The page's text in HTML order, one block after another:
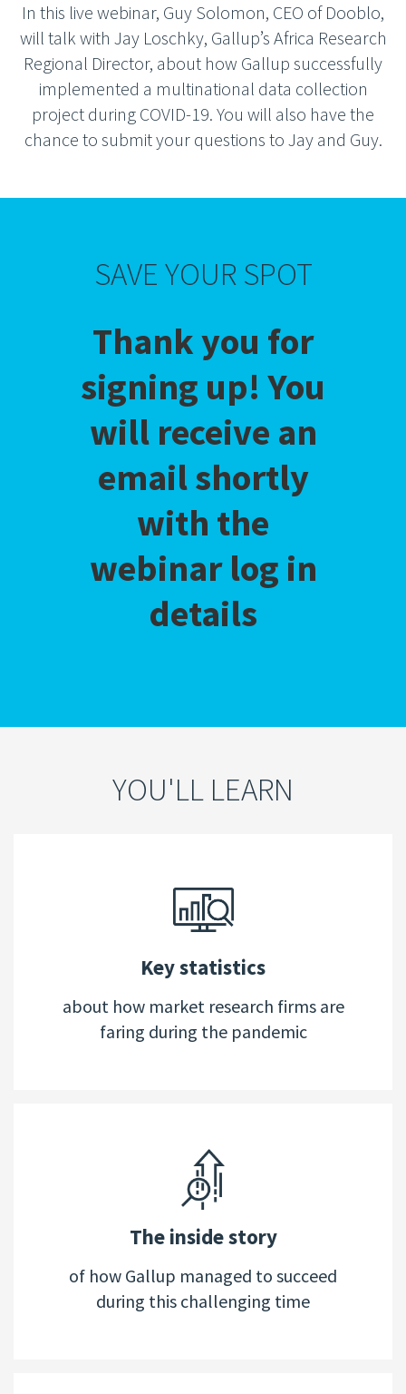
In this live webinar, Guy Solomon, CEO of Dooblo,
will talk with Jay Loschky, Gallup’s Africa Research
Regional Director, about how Gallup successfully
implemented a multinational data collection
project during COVID-19. You will also have the
chance to submit your questions to Jay and Guy.
SAVE YOUR SPOT
Thank you for
signing up! You
will receive an
email shortly
with the
webinar log in
details
YOU'LL LEARN
Key statistics
about how market research firms are
faring during the pandemic
The inside story
of how Gallup managed to succeed
during this challenging time